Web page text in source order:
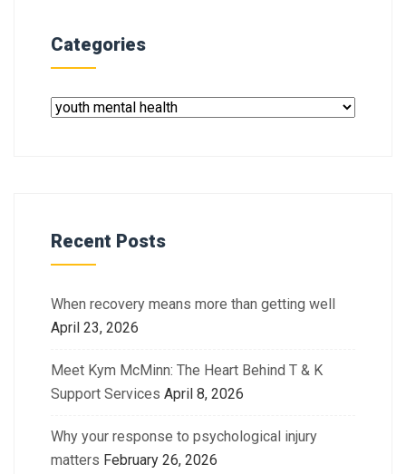
Categories
Recent Posts
When recovery means more than getting well
April 23, 2026
Meet Kym McMinn: The Heart Behind T & K
Support Services April 8, 2026
Why your response to psychological injury
matters February 26, 2026